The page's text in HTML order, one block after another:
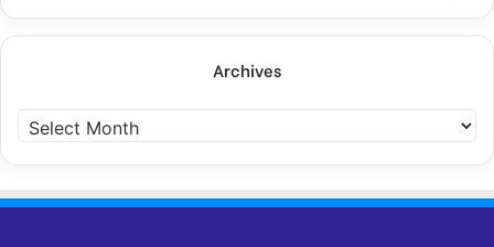
Archives
r
c
i